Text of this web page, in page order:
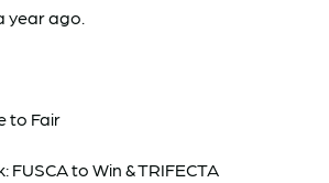
year ago.
to Fair
to Win & TRIFECTA